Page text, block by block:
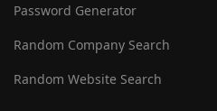
Password Generator
Random Company Search
Random Website Search